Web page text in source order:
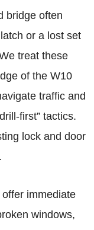
bridge often
or a lost set
treat these
of the W10
traffic and
first” tactics.
lock and door
immediate
windows,